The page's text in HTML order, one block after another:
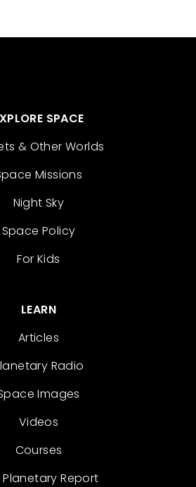
SPACE
& Other Worlds
Missions
Night Sky
Space Policy
For Kids
LEARN
Articles
Radio
Images
Videos
Courses
Planetary Report